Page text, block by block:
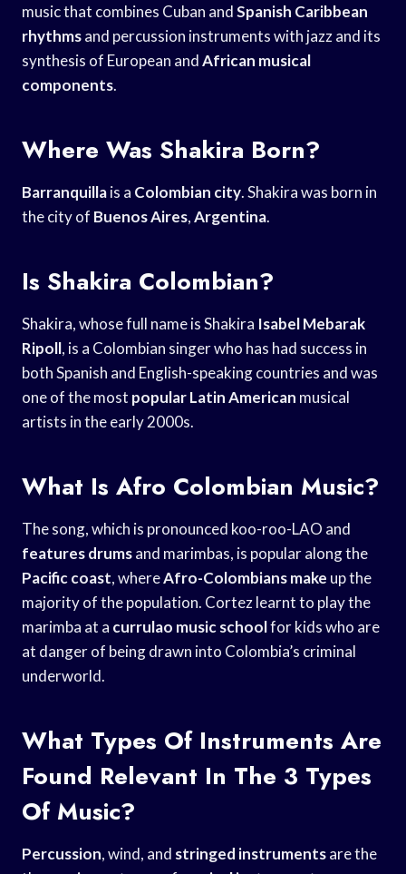
music that combines Cuban andSpanish Caribbean
rhythmsand percussion instruments with jazz and its
synthesis of European andAfrican musical
components.
Where Was Shakira Born?
Barranquillais a Colombian city. Shakira was born in
the city of Buenos Aires,Argentina.
Is Shakira Colombian?
Shakira, whose full name is Shakira Isabel Mebarak
Ripoll, is a Colombian singer who has had success in
both Spanish and English-speaking countries and was
one of the most popular Latin American musical
artists in the early 2000s.
What Is Afro Colombian Music?
The song, which is pronounced koo-roo-LAO and
features drumsand marimbas, is popular along the
Pacific coast, whereAfro-Colombians make up the
majority of the population. Cortez learnt to play the
marimba at a currulao music schoolfor kids who are
at danger of being drawn into Colombia’s criminal
underworld.
What Types Of Instruments Are
Found Relevant In The 3 Types
Of Music?
Percussion, wind, and stringed instrumentsare the